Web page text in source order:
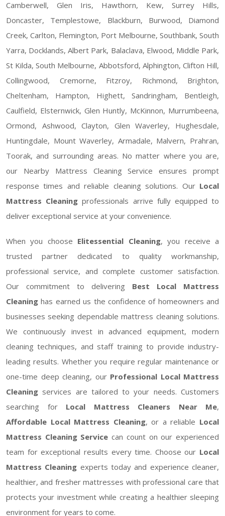
Camberwell, Glen Iris, Hawthorn, Kew, Surrey Hills,
Doncaster, Templestowe, Blackburn, Burwood, Diamond
Creek, Carlton, Flemington, Port Melbourne, Southbank, South
Yarra, Docklands, Albert Park, Balaclava, Elwood, Middle Park,
St Kilda, South Melbourne, Abbotsford, Alphington, Clifton Hill,
Collingwood, Cremorne, Fitzroy, Richmond, Brighton,
Cheltenham, Hampton, Highett, Sandringham, Bentleigh,
Caulfield, Elsternwick, Glen Huntly, McKinnon, Murrumbeena,
Ormond, Ashwood, Clayton, Glen Waverley, Hughesdale,
Huntingdale, Mount Waverley, Armadale, Malvern, Prahran,
Toorak, and surrounding areas. No matter where you are,
our Nearby Mattress Cleaning Service ensures prompt
response times and reliable cleaning solutions. Our Local
Mattress Cleaning professionals arrive fully equipped to
deliver exceptional service at your convenience.
When you choose Elitessential Cleaning, you receive a
trusted partner dedicated to quality workmanship,
professional service, and complete customer satisfaction.
Our commitment to delivering Best Local Mattress
Cleaning has earned us the confidence of homeowners and
businesses seeking dependable mattress cleaning solutions.
We continuously invest in advanced equipment, modern
cleaning techniques, and staff training to provide industry-
leading results. Whether you require regular maintenance or
one-time deep cleaning, our Professional Local Mattress
Cleaning services are tailored to your needs. Customers
searching for Local Mattress Cleaners Near Me,
Affordable Local Mattress Cleaning, or a reliable Local
Mattress Cleaning Service can count on our experienced
team for exceptional results every time. Choose our Local
Mattress Cleaning experts today and experience cleaner,
healthier, and fresher mattresses with professional care that
protects your investment while creating a healthier sleeping
environment for years to come.